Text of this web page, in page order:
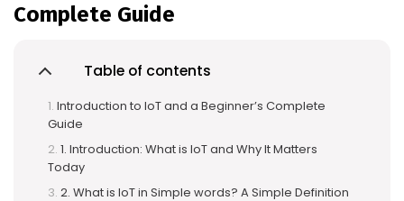
Complete Guide
Table of contents
Introduction to IoT and a Beginner’s Complete
Guide
1. Introduction: What is IoT and Why It Matters
Today
2. What is IoT in Simple words? A Simple Definition